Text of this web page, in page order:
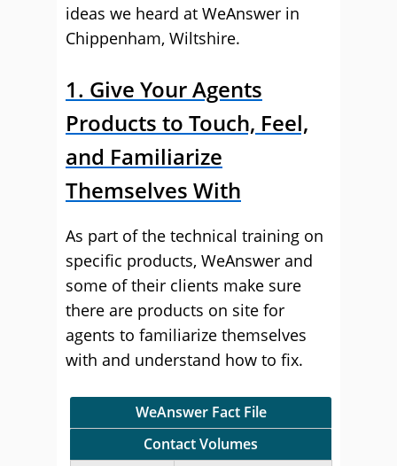
ideas we heard at WeAnswer in
Chippenham, Wiltshire.
1. Give Your Agents
Products to Touch, Feel,
and Familiarize
Themselves With
As part of the technical training on
specific products, WeAnswer and
some of their clients make sure
there are products on site for
agents to familiarize themselves
with and understand how to fix.
WeAnswer Fact File
Contact Volumes